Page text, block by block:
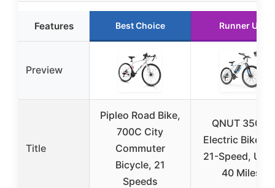
Features Best Choice Runner Up
Preview
Title
Pipleo Road Bike,
700C City
Commuter
Bicycle, 21
Speeds
QNUT 350W
Electric Bike
21-Speed, Up
40 Miles